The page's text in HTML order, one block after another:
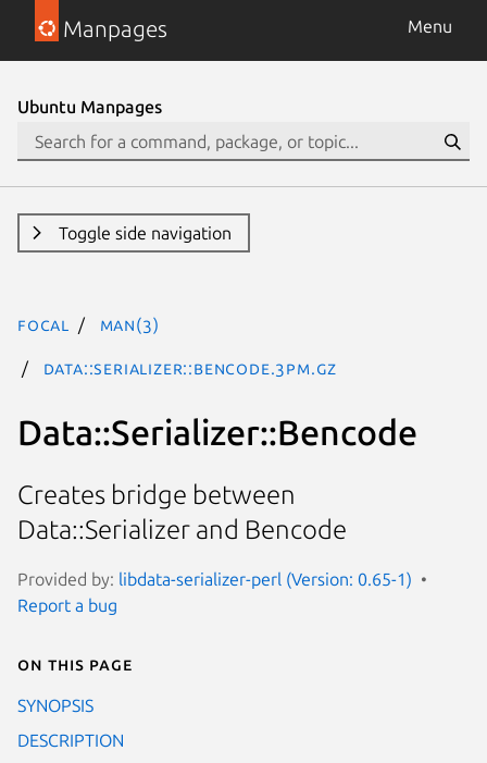
Manpages Menu
Ubuntu Manpages
Toggle side navigation
focal man(3)
Data::Serializer::Bencode.3pm.gz
Data::Serializer::Bencode
Creates bridge between
Data::Serializer and Bencode
Provided by: libdata-serializer-perl (Version: 0.65-1)
Report a bug
On this page
SYNOPSIS
DESCRIPTION